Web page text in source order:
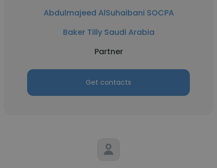
Abdulmajeed AlSuhaibani SOCPA
Baker Tilly Saudi Arabia
Partner
Get contacts